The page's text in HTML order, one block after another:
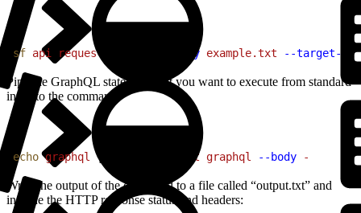
sf api request --body example.txt --target-org
Pipe the GraphQL statement that you want to execute from standard
input to the command:
echo graphql | request graphql --body -
Write the output of the command to a file called “output.txt” and
include the HTTP response status and headers: